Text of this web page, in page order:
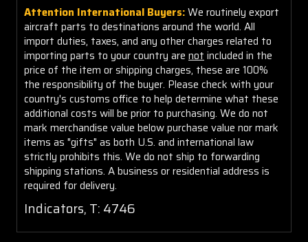
Attention International Buyers:We routinely export
aircraft parts to destinations around the world. All
import duties, taxes, and any other charges related to
importing parts to your country are not included in the
price of the item or shipping charges, these are 100%
the responsibility of the buyer. Please check with your
country's customs office to help determine what these
additional costs will be prior to purchasing. We do not
mark merchandise value below purchase value nor mark
items as "gifts" as both U.S. and international law
strictly prohibits this. We do not ship to forwarding
shipping stations. A business or residential address is
required for delivery.
Indicators, T: 4746